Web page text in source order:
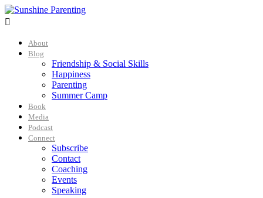

About
Blog
Friendship & Social Skills
Happiness
Parenting
Summer Camp
Book
Media
Podcast
Connect
Subscribe
Contact
Coaching
Events
Speaking